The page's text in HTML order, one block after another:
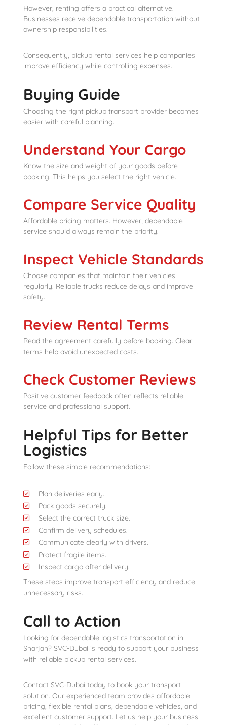
However, renting offers a practical alternative.
Businesses receive dependable transportation without
ownership responsibilities.
Consequently, pickup rental services help companies
improve efficiency while controlling expenses.
Buying Guide
Choosing the right pickup transport provider becomes
easier with careful planning.
Understand Your Cargo
Know the size and weight of your goods before
booking. This helps you select the right vehicle.
Compare Service Quality
Affordable pricing matters. However, dependable
service should always remain the priority.
Inspect Vehicle Standards
Choose companies that maintain their vehicles
regularly. Reliable trucks reduce delays and improve
safety.
Review Rental Terms
Read the agreement carefully before booking. Clear
terms help avoid unexpected costs.
Check Customer Reviews
Positive customer feedback often reflects reliable
service and professional support.
Helpful Tips for Better
Logistics
Follow these simple recommendations:
Plan deliveries early.
Pack goods securely.
Select the correct truck size.
Confirm delivery schedules.
Communicate clearly with drivers.
Protect fragile items.
Inspect cargo after delivery.
These steps improve transport efficiency and reduce
unnecessary risks.
Call to Action
Looking for dependable logistics transportation in
Sharjah? SVC-Dubai is ready to support your business
with reliable pickup rental services.
Contact SVC-Dubai today to book your transport
solution. Our experienced team provides affordable
pricing, flexible rental plans, dependable vehicles, and
excellent customer support. Let us help your business